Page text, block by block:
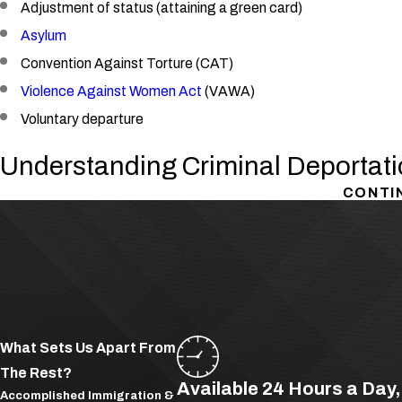
Adjustment of status (attaining a green card)
Asylum
Convention Against Torture (CAT)
Violence Against Women Act (VAWA)
Voluntary departure
Understanding Criminal
Deportation can be triggered by virtually any crime, even those
in the United
Violating the terms of their current visa.
Crimes of Moral Turpitude and Deportation
What Sets Us Apart From
The Rest?
Accomplished Immigration & Available 24 Hours a